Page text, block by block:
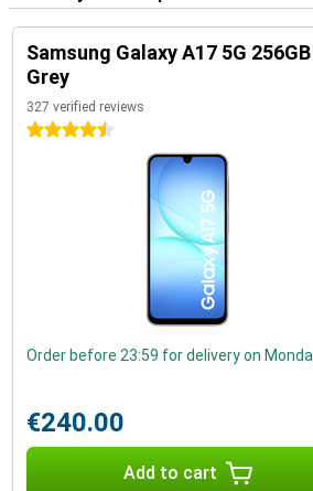
Samsung Galaxy A17 5G 256GB
Grey
327 verified reviews
4.5 stars
Order before 23:59 for delivery on
€240.00
Add to cart